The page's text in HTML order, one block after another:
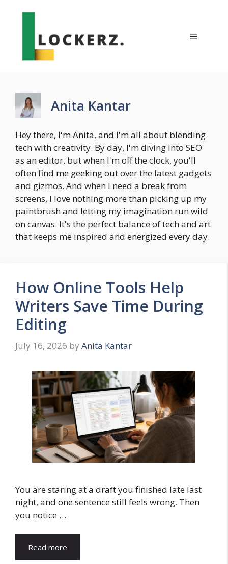
Menu
Anita Kantar
Hey there, I'm Anita, and I'm all about blending
tech with creativity. By day, I'm diving into SEO
as an editor, but when I'm off the clock, you'll
often find me geeking out over the latest gadgets
and gizmos. And when I need a break from
screens, I love nothing more than picking up my
paintbrush and letting my imagination run wild
on canvas. It's the perfect balance of tech and art
that keeps me inspired and energized every day.
How Online Tools Help
Writers Save Time During
Editing
July 16, 2026 by Anita Kantar
You are staring at a draft you finished late last
night, and one sentence still feels wrong. Then
you notice …
Read more